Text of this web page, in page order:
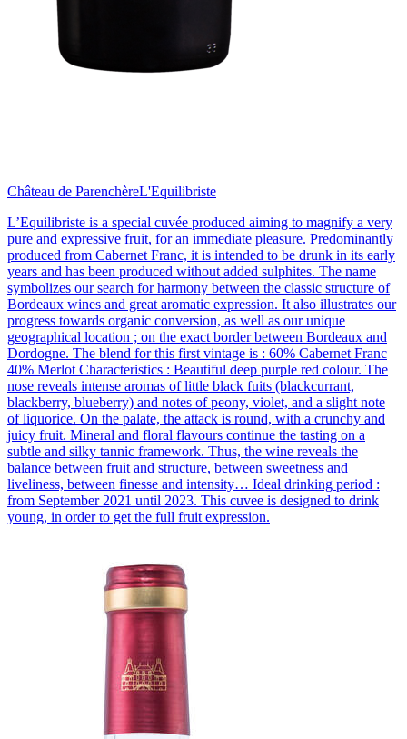
Château de ParenchèreL'Equilibriste
L’Equilibriste is a special cuvée produced aiming to magnify a very
pure and expressive fruit, for an immediate pleasure. Predominantly
produced from Cabernet Franc, it is intended to be drunk in its early
years and has been produced without added sulphites. The name
symbolizes our search for harmony between the classic structure of
Bordeaux wines and great aromatic expression. It also illustrates our
progress towards organic conversion, as well as our unique
geographical location ; on the exact border between Bordeaux and
Dordogne. The blend for this first vintage is : 60% Cabernet Franc
40% Merlot Characteristics : Beautiful deep purple red colour. The
nose reveals intense aromas of little black fuits (blackcurrant,
blackberry, blueberry) and notes of peony, violet, and a slight note
of liquorice. On the palate, the attack is round, with a crunchy and
juicy fruit. Mineral and floral flavours continue the tasting on a
subtle and silky tannic framework. Thus, the wine reveals the
balance between fruit and structure, between sweetness and
liveliness, between finesse and intensity… Ideal drinking period :
from September 2021 until 2023. This cuvee is designed to drink
young, in order to get the full fruit expression.